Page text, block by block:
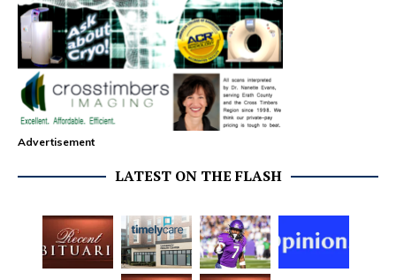
Advertisement
LATEST ON THE FLASH